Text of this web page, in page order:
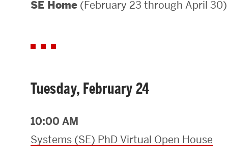
Departments & Divisions
Innovation and Education Centers
SE Home (February 23 through April 30)
Tuesday, February 24
10:00 AM
Systems (SE) PhD Virtual Open House